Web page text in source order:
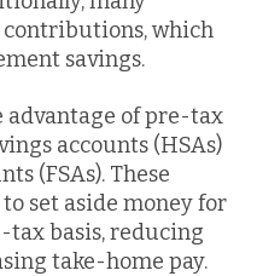
which
savings.
advantage of pre-tax
accounts (HSAs)
(FSAs). These
set aside money for
tax basis, reducing
take-home pay.